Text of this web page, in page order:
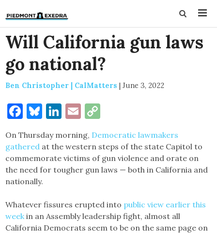
Will California gun laws
go national?
Ben Christopher | CalMatters | June 3, 2022
Facebook
Bluesky
LinkedIn
Email
On Thursday morning, Democratic lawmakers
gathered at the western steps of the state Capitol to
commemorate victims of gun violence and orate on
the need for tougher gun laws — both in California and
nationally.
Whatever fissures erupted into public view earlier this
weekin an Assembly leadership fight, almost all
California Democrats seem to be on the same page on